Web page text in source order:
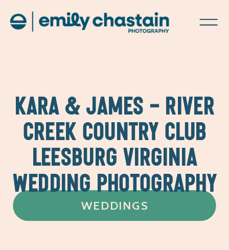
WEDDINGS
KARA & JAMES – RIVER
CREEK COUNTRY CLUB
LEESBURG VIRGINIA
WEDDING PHOTOGRAPHY